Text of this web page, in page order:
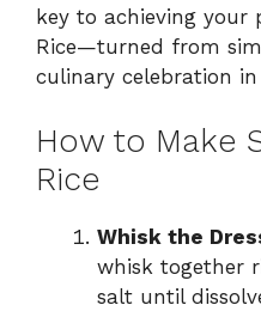
key to achieving your
Rice—turned from
culinary celebration
How to Make
Rice
Whisk the
whisk together
salt until